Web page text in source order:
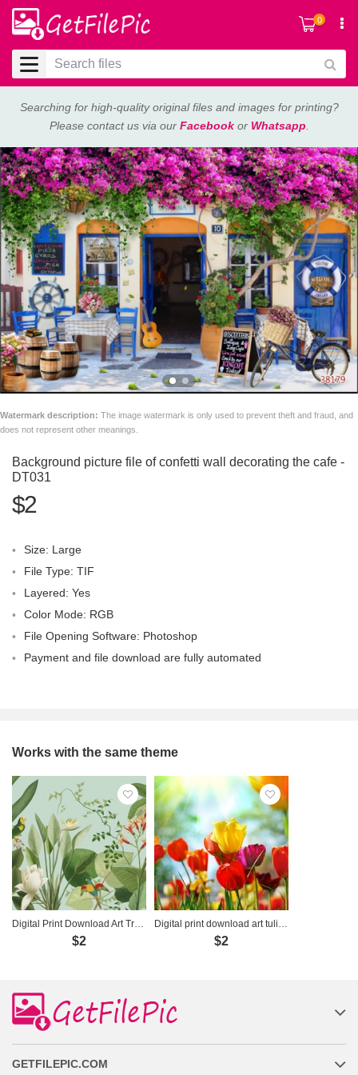
0
Searching for high-quality original files and images for printing?
Please contact us via our Facebookor Whatsapp
Watermark description: The image watermark is only used to prevent theft and fraud, and
does not represent other meanings.
Background picture file of confetti wall decorating the cafe -
DT031
$2
Size: Large
File Type: TIF
Layered: Yes
Color Mode: RGB
File Opening Software: Photoshop
Payment and file download are fully automated
Works with the same theme
Digital Print Download Art Tropical Birds Botanical - DT045
$2
Digital print download art tulip - 8688371
$2
GETFILEPIC.COM